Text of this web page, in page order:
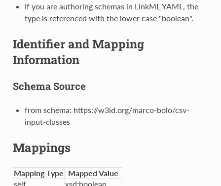
If you are authoring schemas in LinkML YAML, the
type is referenced with the lower case "boolean".
Identifier and Mapping
Information
Schema Source
from schema: https://w3id.org/marco-bolo/csv-
input-classes
Mappings
Mapping Type Mapped Value
self
xsd:boolean